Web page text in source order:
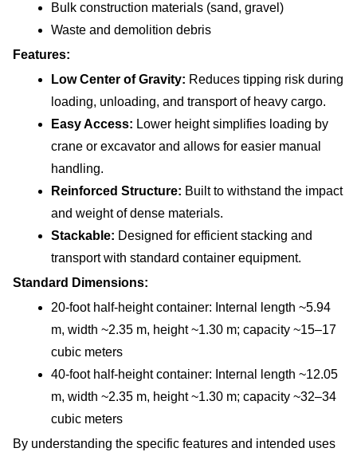
Bulk construction materials (sand, gravel)
Waste and demolition debris
Features:
Low Center of Gravity: Reduces tipping risk during
loading, unloading, and transport of heavy cargo.
Easy Access: Lower height simplifies loading by
crane or excavator and allows for easier manual
handling.
Reinforced Structure: Built to withstand the impact
and weight of dense materials.
Stackable: Designed for efficient stacking and
transport with standard container equipment.
Standard Dimensions:
20-foot half-height container: Internal length ~5.94
m, width ~2.35 m, height ~1.30 m; capacity ~15–17
cubic meters
40-foot half-height container: Internal length ~12.05
m, width ~2.35 m, height ~1.30 m; capacity ~32–34
cubic meters
By understanding the specific features and intended uses